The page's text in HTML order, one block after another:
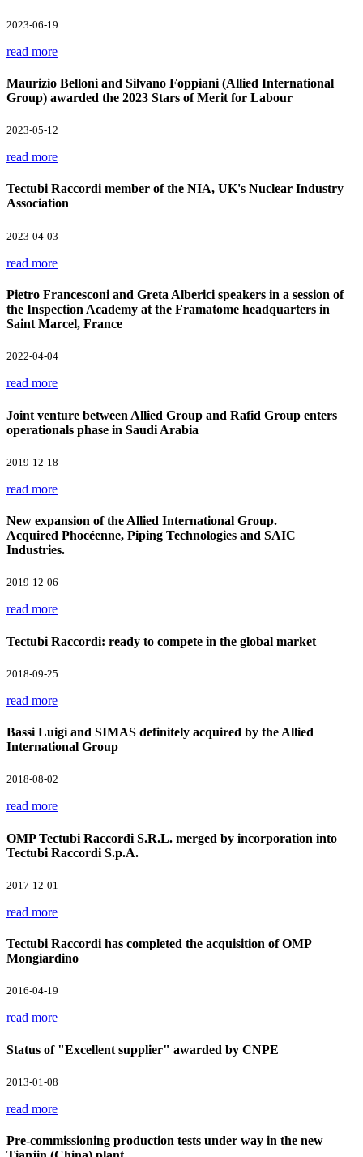
2023-06-19
read more
Maurizio Belloni and Silvano Foppiani (Allied International
Group) awarded the 2023 Stars of Merit for Labour
2023-05-12
read more
Tectubi Raccordi member of the NIA, UK's Nuclear Industry
Association
2023-04-03
read more
Pietro Francesconi and Greta Alberici speakers in a session of
the Inspection Academy at the Framatome headquarters in
Saint Marcel, France
2022-04-04
read more
Joint venture between Allied Group and Rafid Group enters
operationals phase in Saudi Arabia
2019-12-18
read more
New expansion of the Allied International Group.
Acquired Phocéenne, Piping Technologies and SAIC
Industries.
2019-12-06
read more
Tectubi Raccordi: ready to compete in the global market
2018-09-25
read more
Bassi Luigi and SIMAS definitely acquired by the Allied
International Group
2018-08-02
read more
OMP Tectubi Raccordi S.R.L. merged by incorporation into
Tectubi Raccordi S.p.A.
2017-12-01
read more
Tectubi Raccordi has completed the acquisition of OMP
Mongiardino
2016-04-19
read more
Status of "Excellent supplier" awarded by CNPE
2013-01-08
read more
Pre-commissioning production tests under way in the new